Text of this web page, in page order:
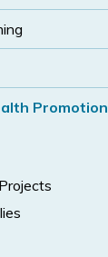
Promotion